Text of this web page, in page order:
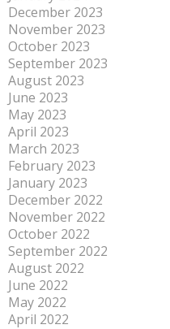
December 2023
November 2023
October 2023
September 2023
August 2023
June 2023
May 2023
April 2023
March 2023
February 2023
January 2023
December 2022
November 2022
October 2022
September 2022
August 2022
June 2022
May 2022
April 2022